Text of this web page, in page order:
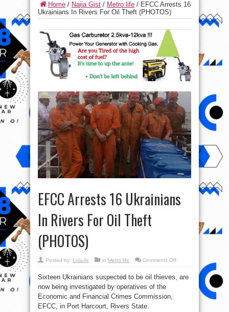
Home / Naija Gist / Metro life / EFCC Arrests 16
Ukrainians In Rivers For Oil Theft (PHOTOS)
EFCC Arrests 16 Ukrainians
In Rivers For Oil Theft
(PHOTOS)
Posted by: Lolade in Metro life Comments Offon
16
Ukrainians
Sixteen Ukrainians suspected to be oil thieves, are
now being investigated by operatives of the
Economic and Financial Crimes Commission,
EFCC, in Port Harcourt, Rivers State.